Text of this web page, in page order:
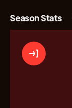
Season Stats